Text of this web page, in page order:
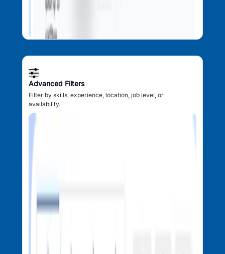
Advanced Filters
Filter by skills, experience, location, job level, or
availability.